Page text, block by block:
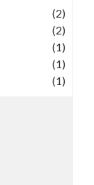
(2)
(2)
(1)
(1)
(1)